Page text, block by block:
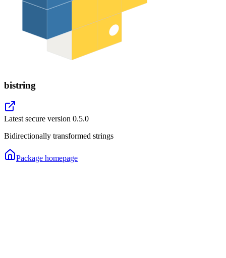
bistring
Latest secure version 0.5.0
Bidirectionally transformed strings
Package homepage